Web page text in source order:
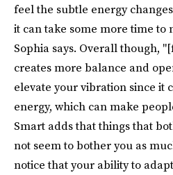
feel the subtle energy
it can take some more time to
Sophia says. Overall though,
creates more balance and
elevate your vibration since it
energy, which can make
Smart adds that things that
not seem to bother you as
notice that your ability to